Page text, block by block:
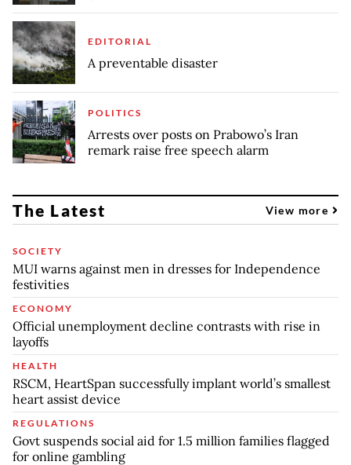
EDITORIAL
A preventable disaster
POLITICS
Arrests over posts on Prabowo’s Iran
remark raise free speech alarm
The Latest View more
SOCIETY
MUI warns against men in dresses for Independence
festivities
ECONOMY
Official unemployment decline contrasts with rise in
layoffs
HEALTH
RSCM, HeartSpan successfully implant world’s smallest
heart assist device
REGULATIONS
Govt suspends social aid for 1.5 million families flagged
for online gambling